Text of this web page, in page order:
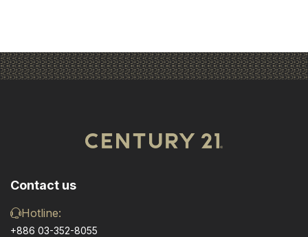
Contact us
Hotline:
+886 03-352-8055